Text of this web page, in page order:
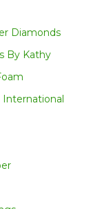
Diamonds
By Kathy
International